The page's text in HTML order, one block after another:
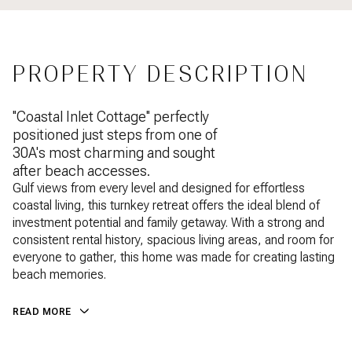
PROPERTY DESCRIPTION
''Coastal Inlet Cottage'' perfectly
positioned just steps from one of
30A's most charming and sought
after beach accesses.
Gulf views from every level and designed for effortless
coastal living, this turnkey retreat offers the ideal blend of
investment potential and family getaway. With a strong and
consistent rental history, spacious living areas, and room for
everyone to gather, this home was made for creating lasting
beach memories.
READ MORE